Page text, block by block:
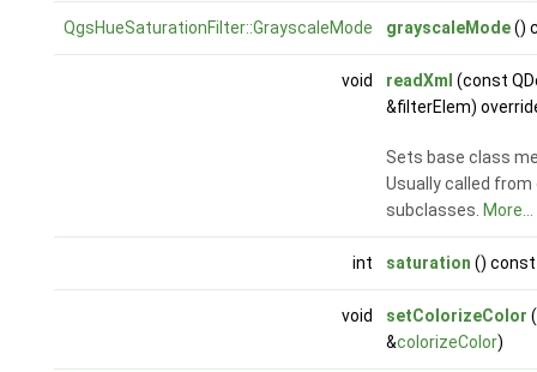
QgsHueSaturationFilter::GrayscaleMode grayscaleMode()
void readXml (const
&filterElem)
Sets base class
Usually called
subclasses. More...
int saturation () const
void setColorizeColor
&colorizeColor)